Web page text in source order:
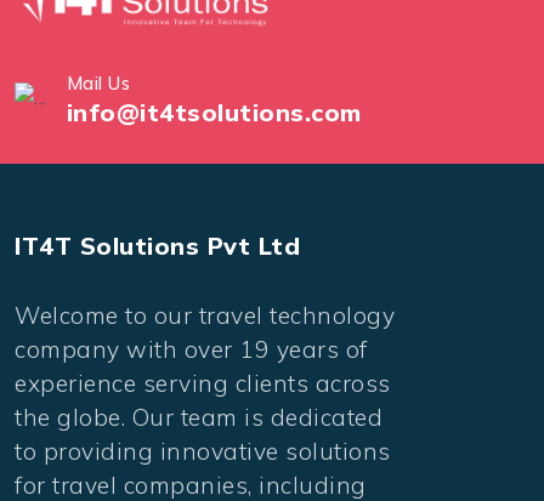
Mail Us
info@it4tsolutions.com
IT4T Solutions Pvt Ltd
Welcome to our travel technology
company with over 19 years of
experience serving clients across
the globe. Our team is dedicated
to providing innovative solutions
for travel companies, including